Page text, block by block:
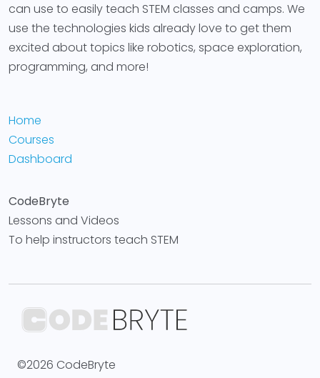
can use to easily teach STEM classes and camps. We
use the technologies kids already love to get them
excited about topics like robotics, space exploration,
programming, and more!
Home
Courses
Dashboard
CodeBryte
Lessons and Videos
To help instructors teach STEM
©2026 CodeBryte